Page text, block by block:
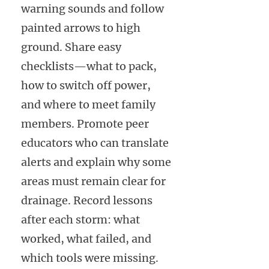
warning sounds and follow
painted arrows to high
ground. Share easy
checklists—what to pack,
how to switch off power,
and where to meet family
members. Promote peer
educators who can translate
alerts and explain why some
areas must remain clear for
drainage. Record lessons
after each storm: what
worked, what failed, and
which tools were missing.